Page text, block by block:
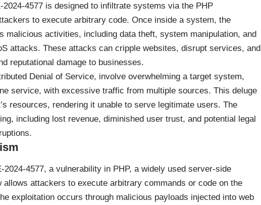
2024-4577 is designed to infiltrate systems via the PHP
to execute arbitrary code. Once inside a system, the
malicious activities, including data theft, system manipulation, and
attacks. These attacks can cripple websites, disrupt services, and
reputational damage to businesses.
Denial of Service, involve overwhelming a target system,
service, with excessive traffic from multiple sources. This deluge
resources, rendering it unable to serve legitimate users. The
including lost revenue, diminished user trust, and potential legal
2024-4577, a vulnerability in PHP, a widely used server-side
allows attackers to execute arbitrary commands or code on the
exploitation occurs through malicious payloads injected into web